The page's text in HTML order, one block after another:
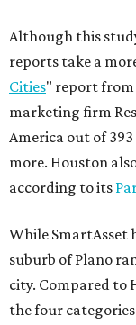
Although this
reports take a
Cities" report from
marketing firm
America out of
more. Houston
according to its
While SmartAsset
suburb of Plano
city. Compared to
the four